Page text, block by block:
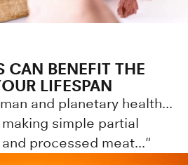
CAN BENEFIT THE
LIFESPAN
and planetary health...
simple partial
processed meat..."